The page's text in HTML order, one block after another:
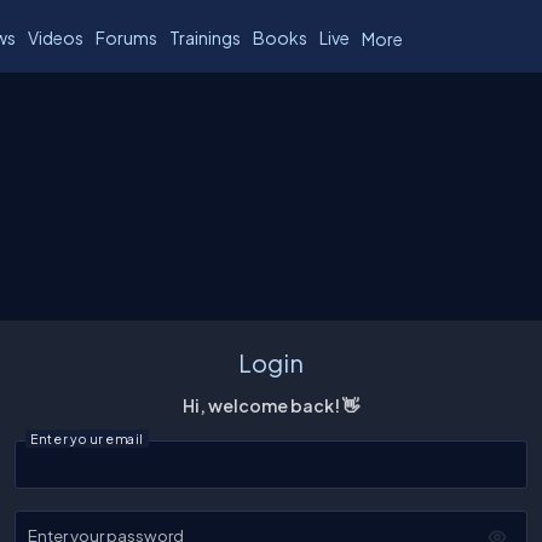
Videos Forums Trainings Books Live More
Login
Hi, welcome back! 👋
Enter your email
Enter your password